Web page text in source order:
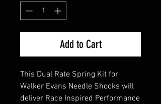
Add to Cart
This Dual Rate Spring Kit for
Walker Evans Needle Shocks will
deliver Race Inspired Performance